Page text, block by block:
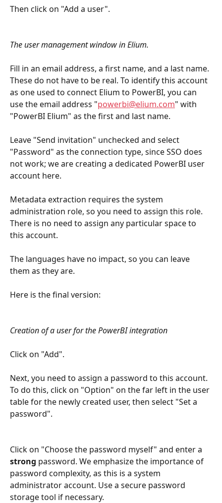
Then click on "Add a user".
The user management window in Elium.
Fill in an email address, a first name, and a last name.
These do not have to be real. To identify this account
as one used to connect Elium to PowerBI, you can
use the email address "powerbi@elium.com" with
"PowerBI Elium" as the first and last name.
Leave "Send invitation" unchecked and select
"Password" as the connection type, since SSO does
not work; we are creating a dedicated PowerBI user
account here.
Metadata extraction requires the system
administration role, so you need to assign this role.
There is no need to assign any particular space to
this account.
The languages have no impact, so you can leave
them as they are.
Here is the final version:
Creation of a user for the PowerBI integration
Click on "Add".
Next, you need to assign a password to this account.
To do this, click on "Option" on the far left in the user
table for the newly created user, then select "Set a
password".
Click on "Choose the password myself" and enter a
strong password. We emphasize the importance of
password complexity, as this is a system
administrator account. Use a secure password
storage tool if necessary.